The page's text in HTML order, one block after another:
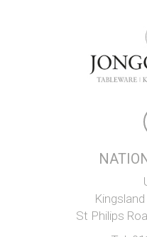
St Philips